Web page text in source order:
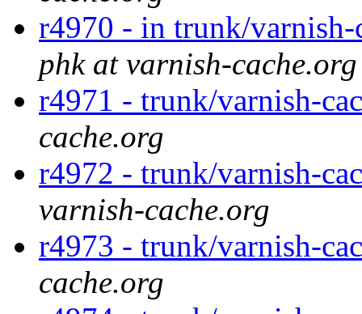
r4970 - in trunk/
phk at varnish-cache.org
r4971 - trunk/varnish-
cache.org
r4972 - trunk/varnish-
varnish-cache.org
r4973 - trunk/varnish-
cache.org